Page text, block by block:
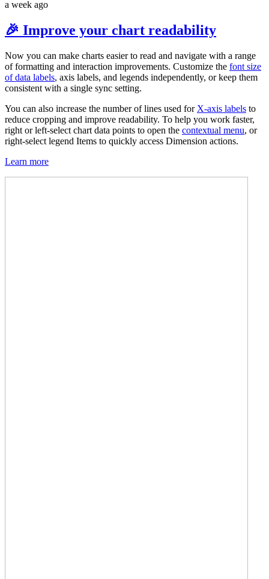
a week ago
🎉 Improve your chart readability
Now you can make charts easier to read and navigate with a range
of formatting and interaction improvements. Customize the font size
of data labels, axis labels, and legends independently, or keep them
consistent with a single sync setting.
You can also increase the number of lines used for X-axis labels to
reduce cropping and improve readability. To help you work faster,
right or left-select chart data points to open the contextual menu, or
right-select legend Items to quickly access Dimension actions.
Learn more